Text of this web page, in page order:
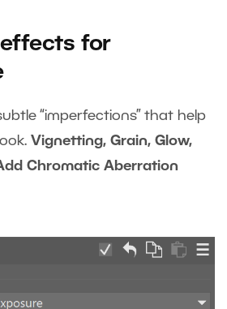
for
“imperfections” that help
Vignetting, Grain, Glow,
Chromatic Aberration